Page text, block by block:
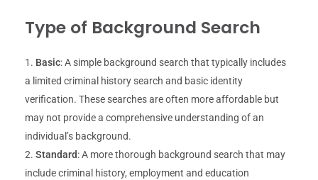
Type of Background Search
Basic: A simple background search that typically includes
a limited criminal history search and basic identity
verification. These searches are often more affordable but
may not provide a comprehensive understanding of an
individual’s background.
Standard: A more thorough background search that may
include criminal history, employment and education